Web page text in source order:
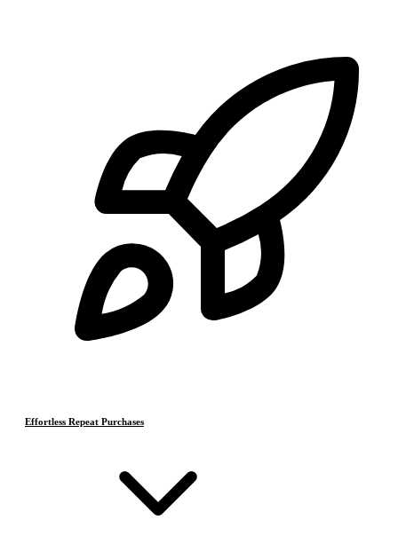
Effortless Repeat Purchases